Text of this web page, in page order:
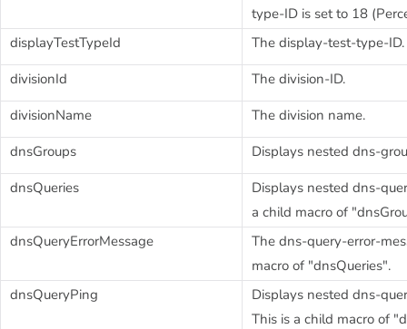
type-ID is set to 18
displayTestTypeId
The display-test-type-ID.
divisionId
The division-ID.
divisionName
The division name.
dnsGroups
Displays nested dns-
dnsQueries
Displays nested dns-
a child macro of
dnsQueryErrorMessage
The dns-query-error-
macro of "dnsQueries".
dnsQueryPing
Displays nested dns-
This is a child macro of